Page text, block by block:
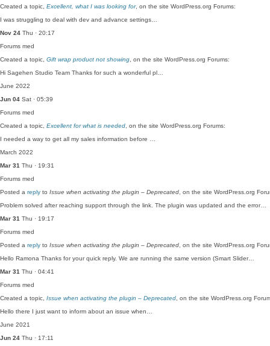
Created a topic, Excellent, what I was looking for, on the site WordPress.org Forums:
I was struggling to deal with dev and advance settings…
Nov 24 Thu · 20:17
Forums med
Created a topic, Gift wrap product not showing , on the site WordPress.org Forums:
Hi Sagehen Studio Team Thanks for such a wonderful pl…
June 2022
Jun 04 Sat · 05:39
Forums med
Created a topic, Excellent for what is needed , on the site WordPress.org Forums:
I needed a way to get all my sales information before …
March 2022
Mar 31 Thu · 19:31
Forums med
Posted a reply to Issue when activating the plugin – Deprecated , on the site WordPress.org
Problem solved after reaching support through the link. The plugin was updated and the error…
Mar 31 Thu · 19:17
Forums med
Posted a reply to Issue when activating the plugin – Deprecated , on the site WordPress.org
Hello Ramona Thanks for your quick reply. We are running the same version (Smart Slider…
Mar 31 Thu · 04:41
Forums med
Created a topic, Issue when activating the plugin – Deprecated , on the site WordPress.org
Hello there I just want to inform about an issue when…
June 2021
Jun 24 Thu · 17:11